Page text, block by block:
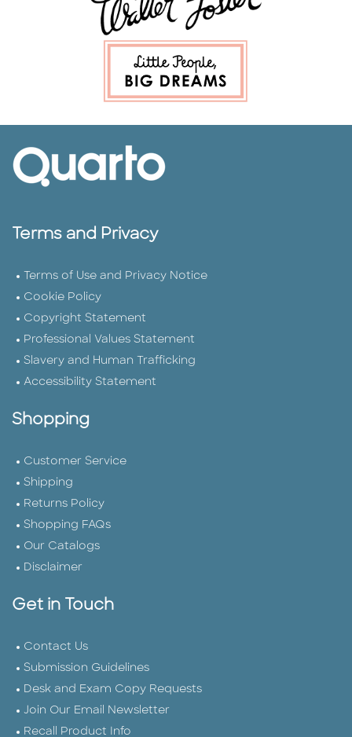
Terms and Privacy
Terms of Use and Privacy Notice
Cookie Policy
Copyright Statement
Professional Values Statement
Slavery and Human Trafficking
Accessibility Statement
Shopping
Customer Service
Shipping
Returns Policy
Shopping FAQs
Our Catalogs
Disclaimer
Get in Touch
Contact Us
Submission Guidelines
Desk and Exam Copy Requests
Join Our Email Newsletter
Recall Product Info